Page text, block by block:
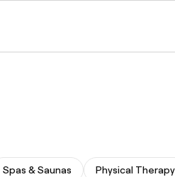
Spas & Saunas Physical Therapy